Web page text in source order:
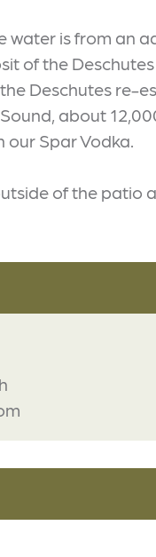
is from an
of the
Deschutes re-
about
our Spar Vodka.
of the patio